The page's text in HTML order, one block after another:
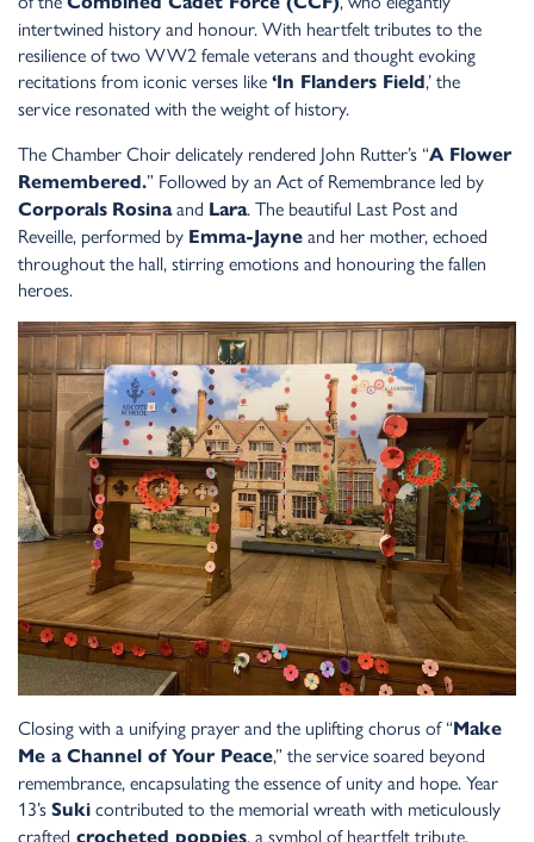
intertwined history and honour. With heartfelt tributes to the
resilience of two WW2 female veterans and thought evoking
recitations from iconic verses like ‘In Flanders Field,’ the
service resonated with the weight of history.
The Chamber Choir delicately rendered John Rutter’s “A Flower
Remembered.” Followed by an Act of Remembrance led by
Corporals Rosinaand Lara. The beautiful Last Post and
Reveille, performed by Emma-Jayne and her mother, echoed
throughout the hall, stirring emotions and honouring the fallen
heroes.
Closing with a unifying prayer and the uplifting chorus of “Make
Me a Channel of Your Peace,” the service soared beyond
remembrance, encapsulating the essence of unity and hope. Year
13’s Suki contributed to the memorial wreath with meticulously
crafted crocheted poppies, a symbol of heartfelt tribute.